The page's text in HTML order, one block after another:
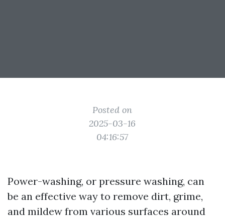
Posted on
2025-03-16
04:16:57
Power-washing, or pressure washing, can
be an effective way to remove dirt, grime,
and mildew from various surfaces around